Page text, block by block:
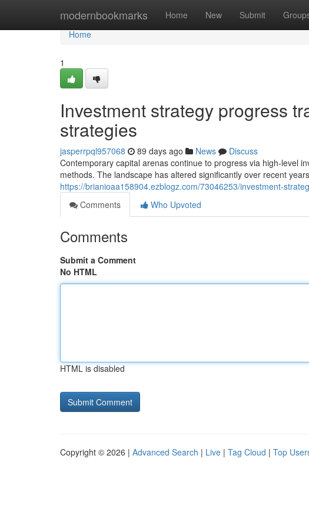
modernbookmarks Home New Submit
Home
Home
1
Investment strategy progress
strategies
jasperrpql957068 89 days ago News
Discuss
Contemporary capital arenas continue to progress via high-level
methods. The landscape has altered significantly over recent
https://brianioaa158904.ezblogz.com/73046253/investment-
Comments
Who Upvoted
Comments
Submit a Comment
No HTML
HTML is disabled
Copyright © 2026 | Advanced Search | Live | Tag Cloud | Top